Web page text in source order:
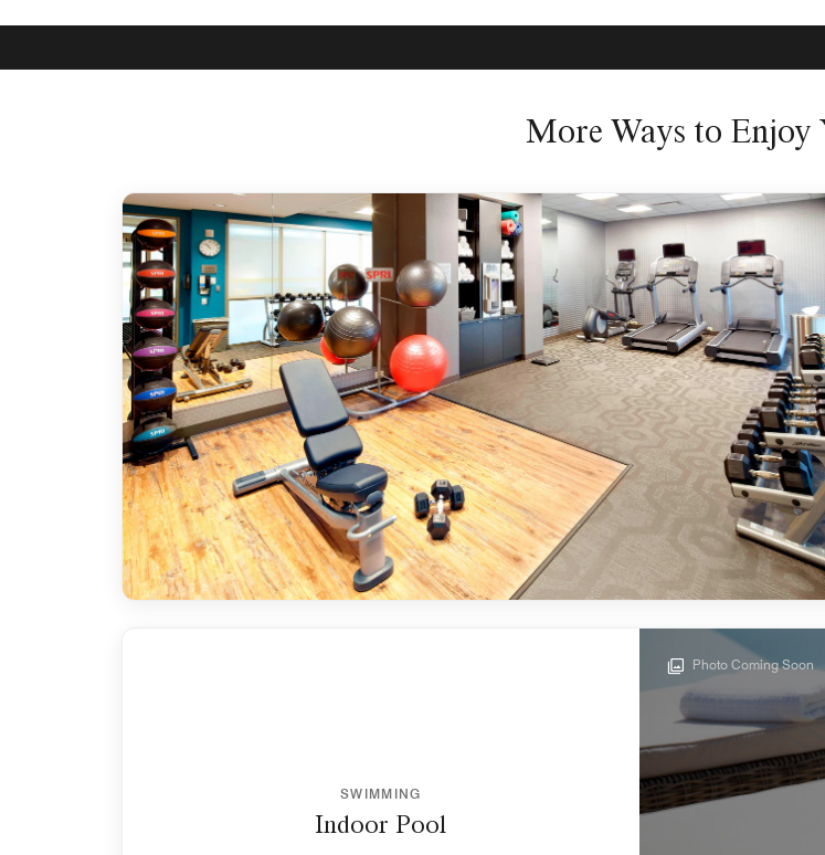
More Ways to Enjoy
Photo Coming Soon
SWIMMING
Indoor Pool